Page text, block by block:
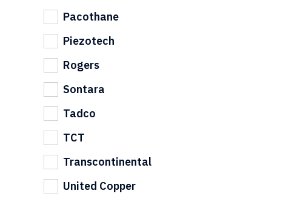
Pacothane
Piezotech
Rogers
Sontara
Tadco
TCT
Transcontinental
United Copper